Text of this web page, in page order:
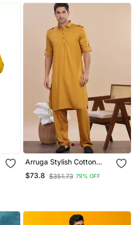
Arruga Stylish Cotton
Satin Pathani Salwar Set
$73.8 $351.73 79% OFF